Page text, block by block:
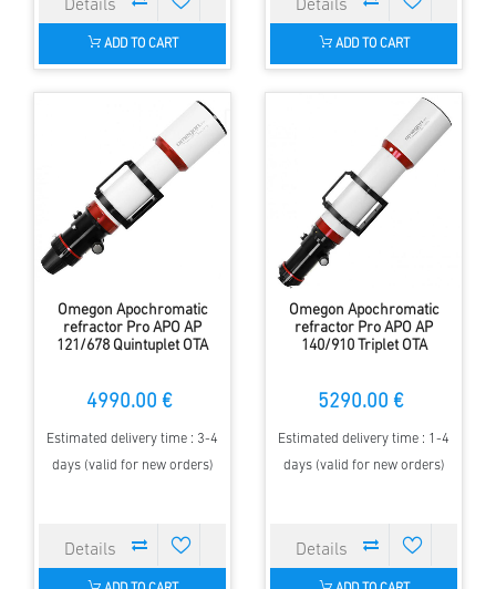
ADD TO CART ADD TO CART
Omegon Apochromatic
refractor Pro APO AP
121/678 Quintuplet OTA
4990.00 €
Estimated delivery time : 3-4
days (valid for new orders)
Omegon Apochromatic
refractor Pro APO AP
140/910 Triplet OTA
5290.00 €
Estimated delivery time : 1-4
days (valid for new orders)